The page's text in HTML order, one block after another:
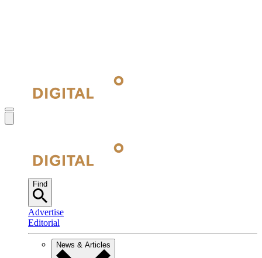
Find
Advertise
Editorial
News & Articles